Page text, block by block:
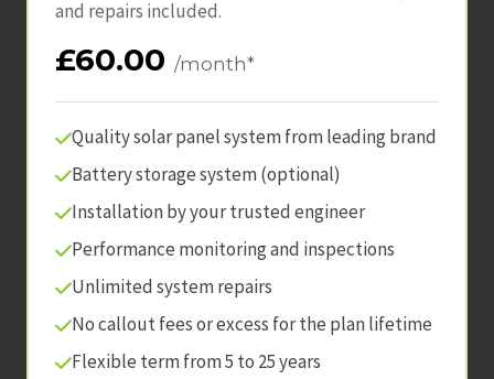
and repairs included.
£60.00 /month*
Quality solar panel system from leading brand
Battery storage system (optional)
Installation by your trusted engineer
Performance monitoring and inspections
Unlimited system repairs
No callout fees or excess for the plan lifetime
Flexible term from 5 to 25 years